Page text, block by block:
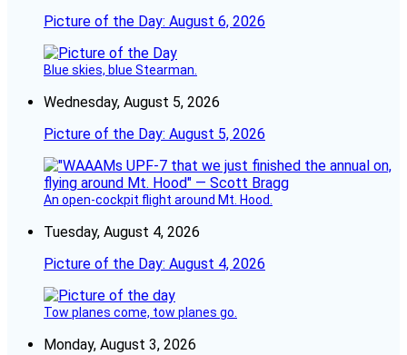
Picture of the Day: August 6, 2026
Blue skies, blue Stearman.
Wednesday, August 5, 2026
Picture of the Day: August 5, 2026
An open-cockpit flight around Mt. Hood.
Tuesday, August 4, 2026
Picture of the Day: August 4, 2026
Tow planes come, tow planes go.
Monday, August 3, 2026